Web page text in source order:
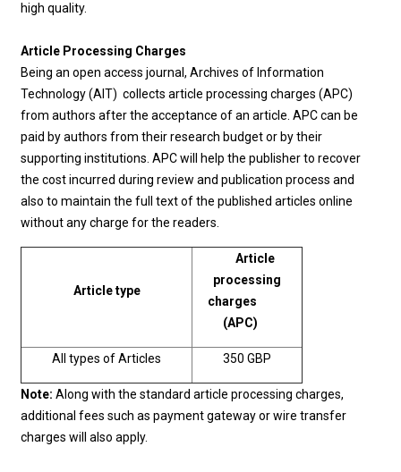
high quality.
Article Processing Charges
Being an open access journal, Archives of Information
Technology (AIT) collects article processing charges (APC)
from authors after the acceptance of an article. APC can be
paid by authors from their research budget or by their
supporting institutions. APC will help the publisher to recover
the cost incurred during review and publication process and
also to maintain the full text of the published articles online
without any charge for the readers.
Article type
Article
processing
charges
(APC)
All types of Articles 350 GBP
Note: Along with the standard article processing charges,
additional fees such as payment gateway or wire transfer
charges will also apply.